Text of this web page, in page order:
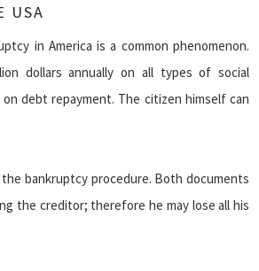
USA
in America is a common phenomenon.
dollars annually on all types of social
debt repayment. The citizen himself can
bankruptcy procedure. Both documents
the creditor; therefore he may lose all his